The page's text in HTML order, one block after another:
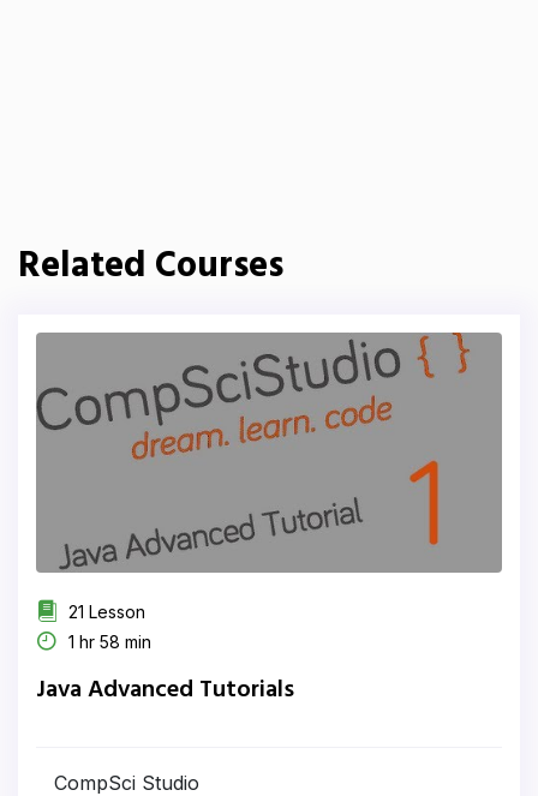
Related Courses
21 Lesson
1 hr 58 min
Java Advanced Tutorials
CompSci Studio